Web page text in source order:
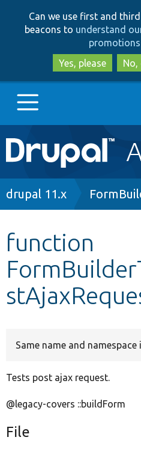
Can we use first and
beacons to understand
promotions
Yes, please
No,
Main
navigation
Go to Drupal.org
Other projects
Develop for Drupal
Breadcrumb
drupal 11.x
function
Same name and
Tests post ajax request.
@legacy-covers ::buildForm
File